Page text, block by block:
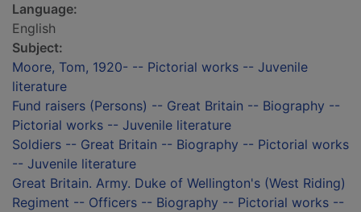
Language:
English
Subject:
Moore, Tom, 1920- -- Pictorial works -- Juvenile
literature
Fund raisers (Persons) -- Great Britain -- Biography --
Pictorial works -- Juvenile literature
Soldiers -- Great Britain -- Biography -- Pictorial works
-- Juvenile literature
Great Britain. Army. Duke of Wellington's (West Riding)
Regiment -- Officers -- Biography -- Pictorial works --